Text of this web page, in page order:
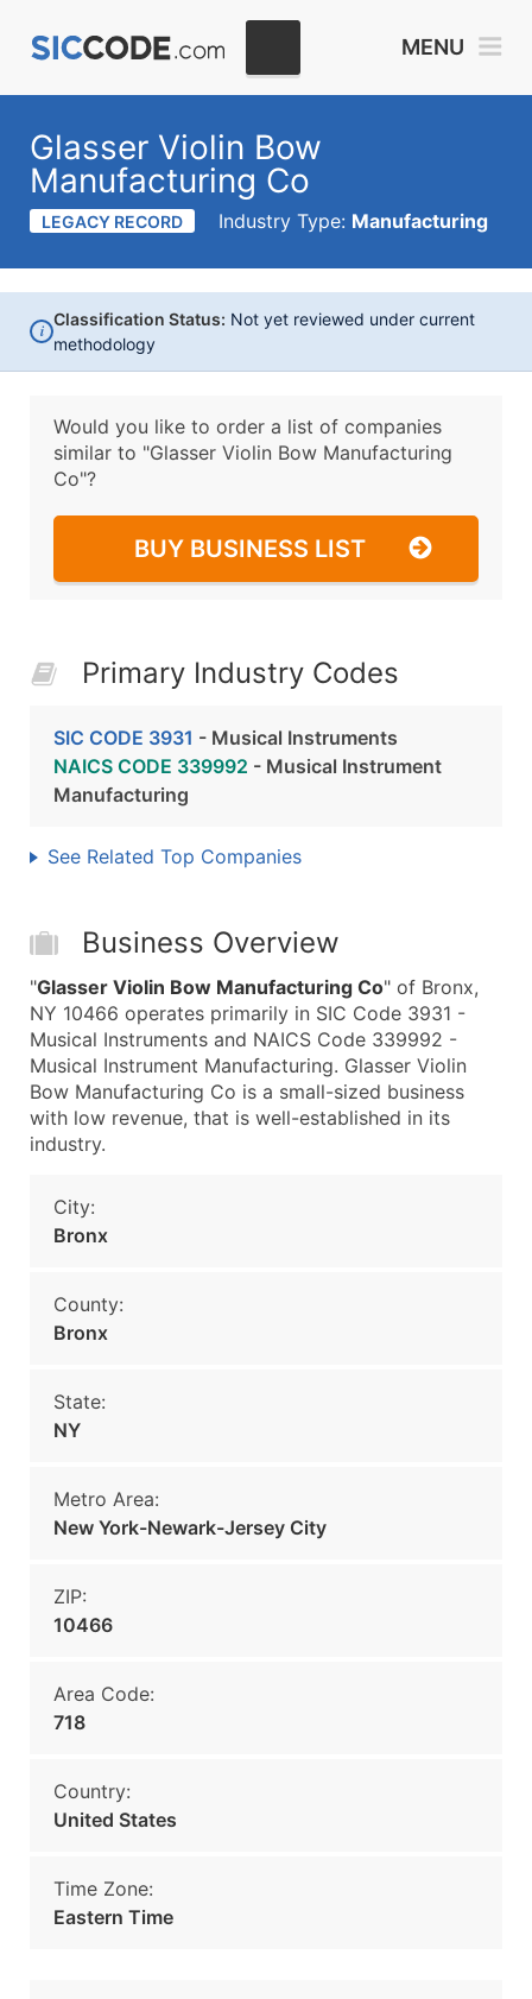
MENU
Glasser Violin Bow
Manufacturing Co
LEGACY RECORD Industry Type: Manufacturing
i
Classification Status: Not yet reviewed under current
methodology
Would you like to order a list of companies
similar to "Glasser Violin Bow Manufacturing
Co"?
BUY BUSINESS LIST
Primary Industry Codes
SIC CODE 3931 - Musical Instruments
NAICS CODE 339992 - Musical Instrument
Manufacturing
See Related Top Companies
Business Overview
"Glasser Violin Bow Manufacturing Co" of Bronx,
NY 10466 operates primarily in SIC Code 3931 -
Musical Instruments and NAICS Code 339992 -
Musical Instrument Manufacturing. Glasser Violin
Bow Manufacturing Co is a small-sized business
with low revenue, that is well-established in its
industry.
City:
Bronx
County:
Bronx
State:
NY
Metro Area:
New York-Newark-Jersey City
ZIP:
10466
Area Code:
718
Country:
United States
Time Zone:
Eastern Time